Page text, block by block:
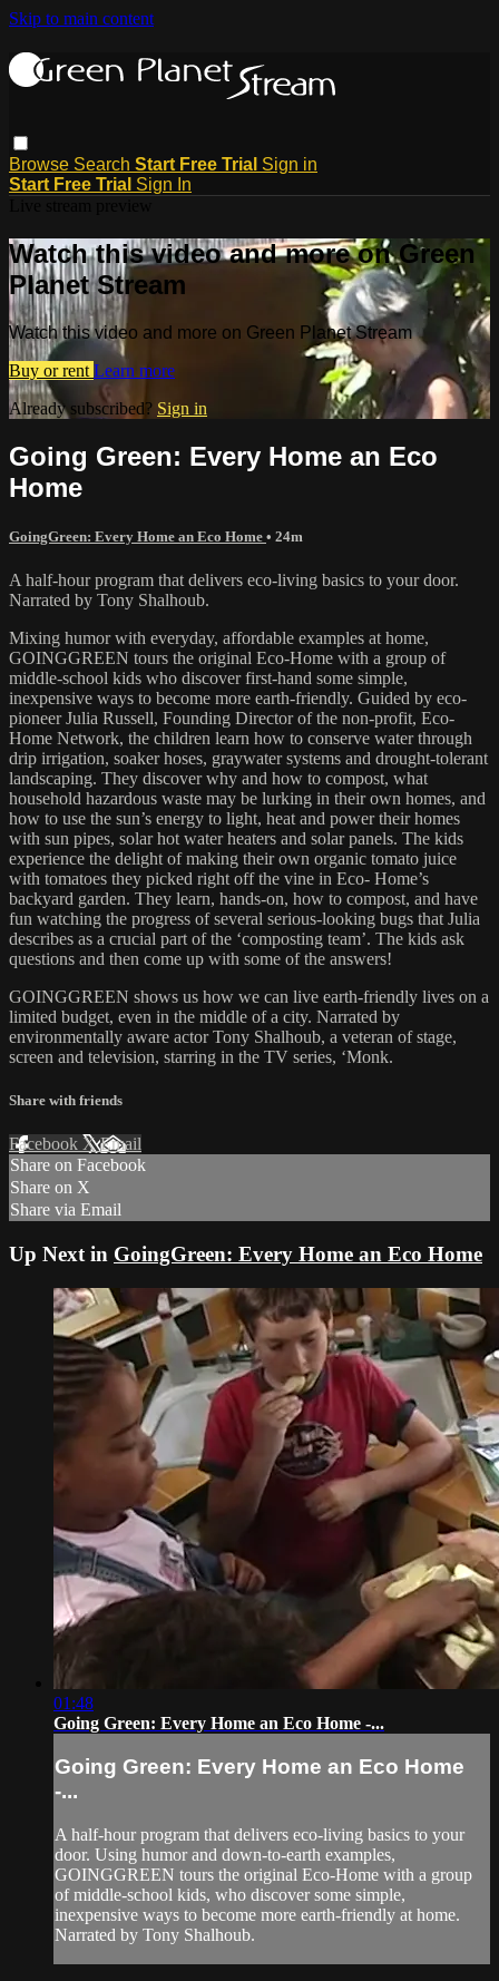
Skip to main content
Browse Search Start Free Trial Sign in
Start Free Trial Sign In
Watch this video and more on Green
Planet Stream
Watch this video and more on Green Planet Stream
Buy or rent Learn more
Already subscribed? Sign in
Going Green: Every Home an Eco
Home
GoingGreen: Every Home an Eco Home • 24m
A half-hour program that delivers eco-living basics to your door.
Narrated by Tony Shalhoub.
Mixing humor with everyday, affordable examples at home,
GOINGGREEN tours the original Eco-Home with a group of
middle-school kids who discover first-hand some simple,
inexpensive ways to become more earth-friendly. Guided by eco-
pioneer Julia Russell, Founding Director of the non-profit, Eco-
Home Network, the children learn how to conserve water through
drip irrigation, soaker hoses, graywater systems and drought-tolerant
landscaping. They discover why and how to compost, what
household hazardous waste may be lurking in their own homes, and
how to use the sun’s energy to light, heat and power their homes
with sun pipes, solar hot water heaters and solar panels. The kids
experience the delight of making their own organic tomato juice
with tomatoes they picked right off the vine in Eco- Home’s
backyard garden. They learn, hands-on, how to compost, and have
fun watching the progress of several serious-looking bugs that Julia
describes as a crucial part of the ‘composting team’. The kids ask
questions and then come up with some of the answers!
GOINGGREEN shows us how we can live earth-friendly lives on a
limited budget, even in the middle of a city. Narrated by
environmentally aware actor Tony Shalhoub, a veteran of stage,
screen and television, starring in the TV series, ‘Monk.
Share with friends
Facebook XEmail
Share on Facebook
Share on X
Share via Email
Up Next in GoingGreen: Every Home an Eco Home
01:48
Going Green: Every Home an Eco Home -...
Going Green: Every Home an Eco Home
-...
A half-hour program that delivers eco-living basics to your
door. Using humor and down-to-earth examples,
GOINGGREEN tours the original Eco-Home with a group
of middle-school kids, who discover some simple,
inexpensive ways to become more earth-friendly at home.
Narrated by Tony Shalhoub.